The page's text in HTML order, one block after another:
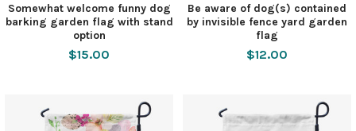
Somewhat welcome funny dog
barking garden flag with stand
option
$15.00
Be aware of dog(s) contained
by invisible fence yard garden
flag
$12.00